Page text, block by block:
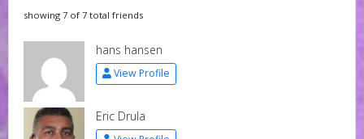
showing 7 of 7 total friends
hans hansen
View Profile
Eric Drula